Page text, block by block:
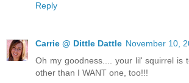
Reply
Carrie @ Dittle Dattle November 10,
Oh my goodness.... your lil' squirrel is
other than I WANT one, too!!!